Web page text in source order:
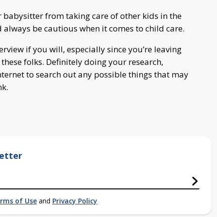
babysitter from taking care of other kids in the
be cautious when it comes to child care.
if you will, especially since you’re leaving
folks. Definitely doing your research,
to search out any possible things that may
of Use and Privacy Policy